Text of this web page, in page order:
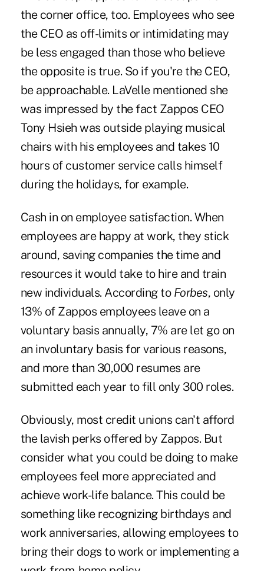
the corner office, too. Employees who see
the CEO as off-limits or intimidating may
be less engaged than those who believe
the opposite is true. So if you're the CEO,
be approachable. LaVelle mentioned she
was impressed by the fact Zappos CEO
Tony Hsieh was outside playing musical
chairs with his employees and takes 10
hours of customer service calls himself
during the holidays, for example.
Cash in on employee satisfaction. When
employees are happy at work, they stick
around, saving companies the time and
resources it would take to hire and train
new individuals. According to Forbes, only
13% of Zappos employees leave on a
voluntary basis annually, 7% are let go on
an involuntary basis for various reasons,
and more than 30,000 resumes are
submitted each year to fill only 300 roles.
Obviously, most credit unions can't afford
the lavish perks offered by Zappos. But
consider what you could be doing to make
employees feel more appreciated and
achieve work-life balance. This could be
something like recognizing birthdays and
work anniversaries, allowing employees to
bring their dogs to work or implementing a